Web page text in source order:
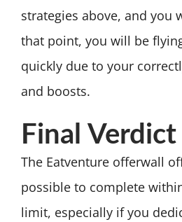
strategies above, and you
that point, you will be
quickly due to your
and boosts.
Final Verdict
The Eatventure offerwall
possible to complete
limit, especially if you